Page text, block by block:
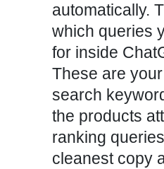
automatically.
which queries
for inside
These are
search
the products
ranking
cleanest copy